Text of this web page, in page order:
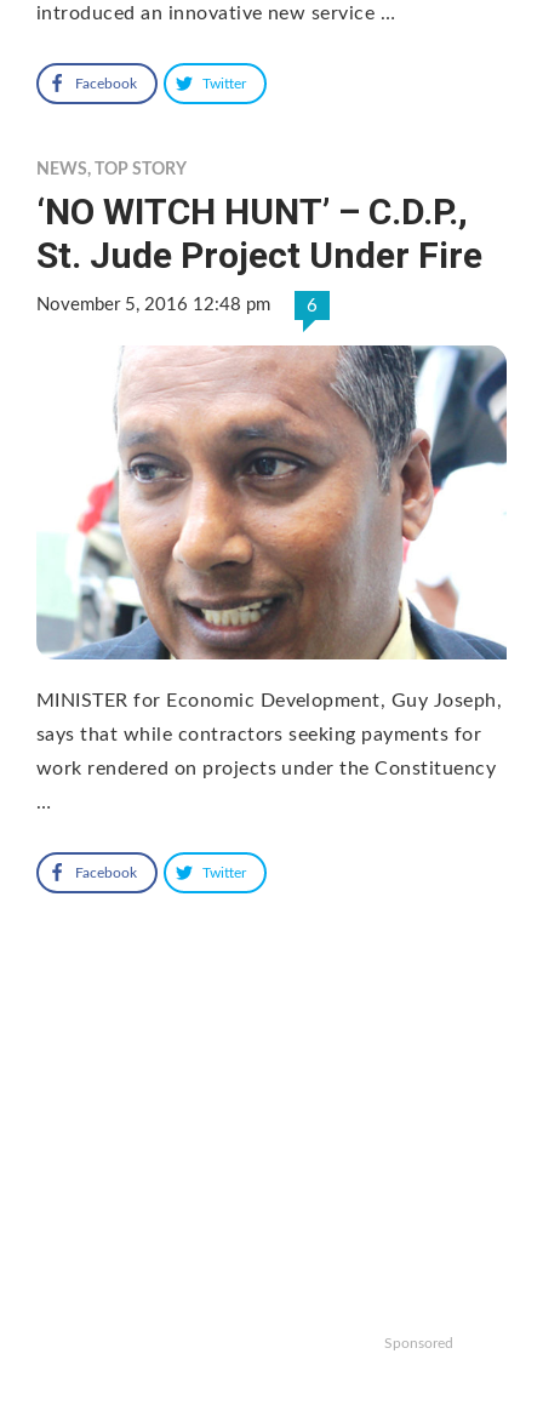
introduced an innovative new service …
Facebook Twitter
NEWS, TOP STORY
‘NO WITCH HUNT’ – C.D.P.,
St. Jude Project Under Fire
November 5, 2016 12:48 pm 6
MINISTER for Economic Development, Guy Joseph,
says that while contractors seeking payments for
work rendered on projects under the Constituency
…
Facebook Twitter
Sponsored